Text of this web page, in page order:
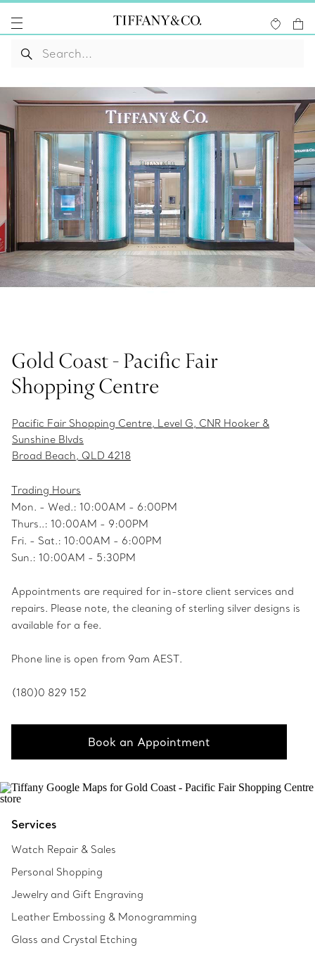
Gold Coast - Pacific Fair
Shopping Centre
Pacific Fair Shopping Centre, Level G, CNR Hooker &
Sunshine Blvds
Broad Beach, QLD 4218
Trading Hours
Mon. - Wed.: 10:00AM - 6:00PM
Thurs..: 10:00AM - 9:00PM
Fri. - Sat.: 10:00AM - 6:00PM
Sun.: 10:00AM - 5:30PM
Appointments are required for in-store client services and
repairs. Please note, the cleaning of sterling silver designs is
available for a fee.
Phone line is open from 9am AEST.
(180)0 829 152
Book an Appointment
Services
Watch Repair & Sales
Personal Shopping
Jewelry and Gift Engraving
Leather Embossing & Monogramming
Glass and Crystal Etching